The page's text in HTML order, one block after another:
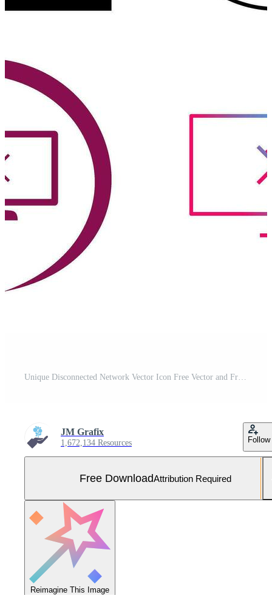
Unique Disconnected Network Vector Icon Free Vector and Free SVG
JM Grafix
1,672,134 Resources Follow
Free DownloadAttribution Required
Reimagine This Image